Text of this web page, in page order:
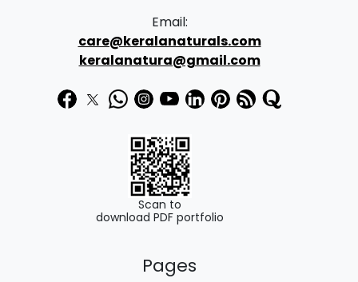
Email:
care@keralanaturals.com
keralanatura@gmail.com
Scan to
download PDF portfolio
Pages